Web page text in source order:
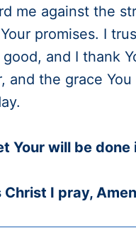
me against the
promises. I
and I thank
and the grace
Your will be done
I pray,